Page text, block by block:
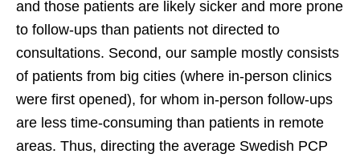
and those patients are likely sicker and more prone
to follow-ups than patients not directed to
consultations. Second, our sample mostly consists
of patients from big cities (where in-person clinics
were first opened), for whom in-person follow-ups
are less time-consuming than patients in remote
areas. Thus, directing the average Swedish PCP